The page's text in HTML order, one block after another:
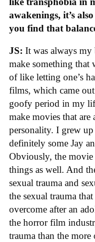
awakenings, it’s
you find that
JS: It was always
make something
of like letting one’s
films, which came
goofy period in my
make movies that are
personality. I grew
definitely some Jay
Obviously, the
things as well. And
sexual trauma and
the sexual trauma
overcome after an
the horror film
trauma than the